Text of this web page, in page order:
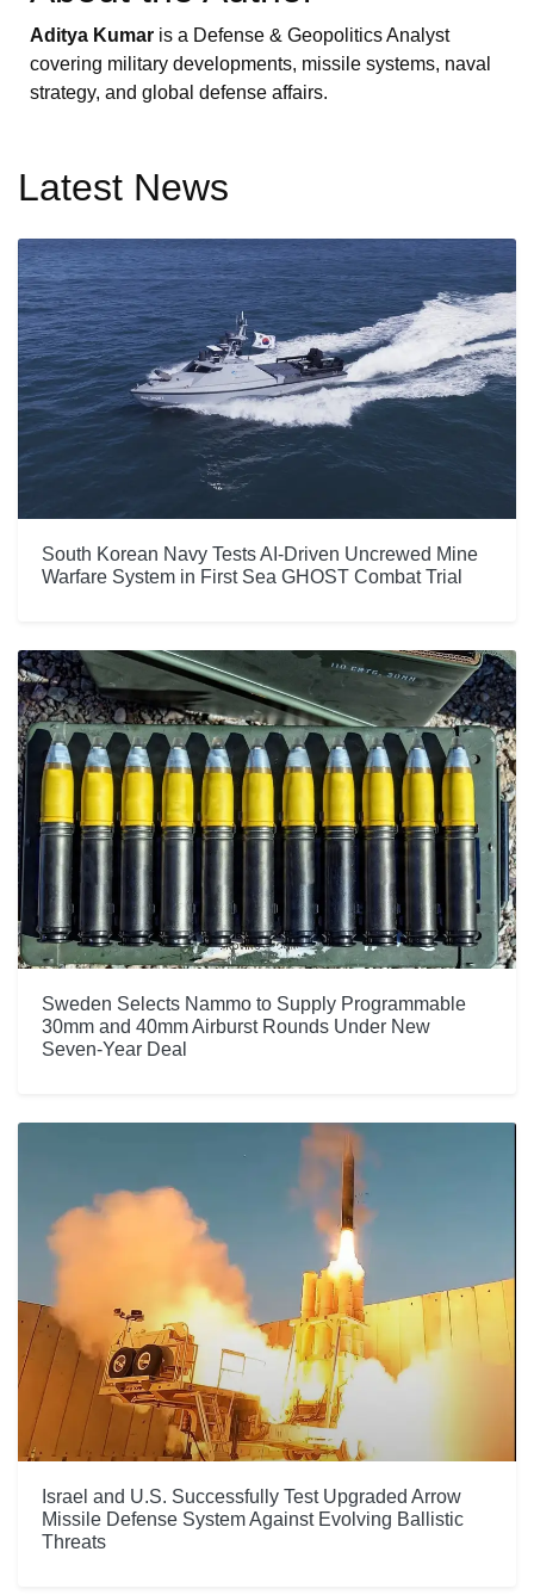
Aditya Kumar is a Defense & Geopolitics Analyst
covering military developments, missile systems, naval
strategy, and global defense affairs.
Latest News
South Korean Navy Tests AI-Driven Uncrewed Mine
Warfare System in First Sea GHOST Combat Trial
Sweden Selects Nammo to Supply Programmable
30mm and 40mm Airburst Rounds Under New
Seven-Year Deal
Israel and U.S. Successfully Test Upgraded Arrow
Missile Defense System Against Evolving Ballistic
Threats